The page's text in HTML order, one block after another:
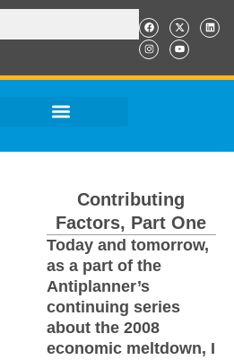
Contributing
Factors, Part One
Today and tomorrow,
as a part of the
Antiplanner’s
continuing series
about the 2008
economic meltdown, I